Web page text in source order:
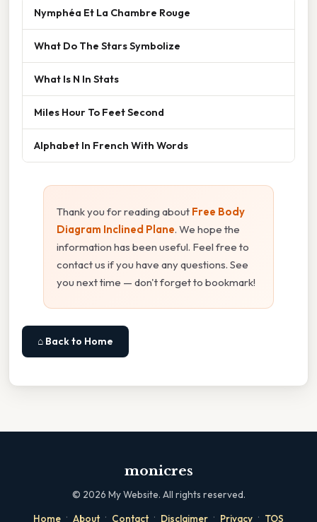
Nymphéa Et La Chambre Rouge
What Do The Stars Symbolize
What Is N In Stats
Miles Hour To Feet Second
Alphabet In French With Words
Thank you for reading about Free Body
Diagram Inclined Plane. We hope the
information has been useful. Feel free to
contact us if you have any questions. See
you next time — don't forget to bookmark!
⌂ Back to Home
monicres
© 2026 My Website. All rights reserved.
Home · About · Contact · Disclaimer · Privacy · TOS